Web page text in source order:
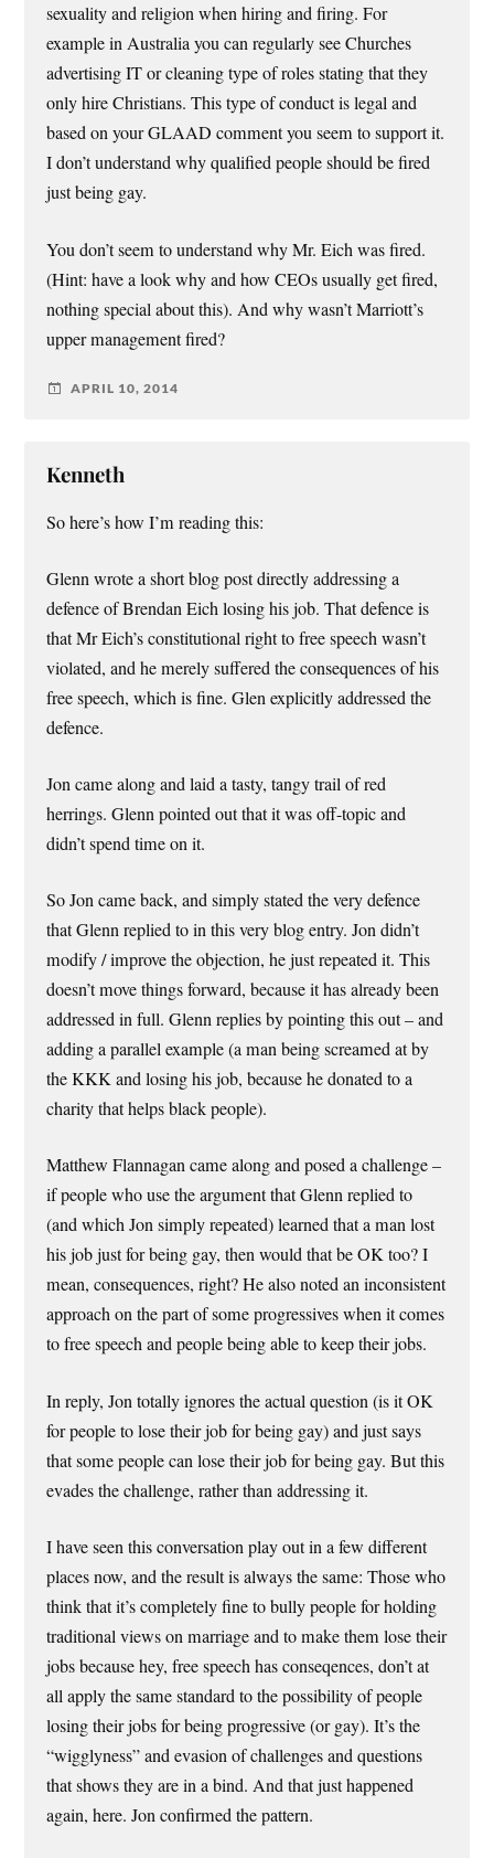
sexuality and religion when hiring and firing. For
example in Australia you can regularly see Churches
advertising IT or cleaning type of roles stating that they
only hire Christians. This type of conduct is legal and
based on your GLAAD comment you seem to support it.
I don’t understand why qualified people should be fired
just being gay.
You don’t seem to understand why Mr. Eich was fired.
(Hint: have a look why and how CEOs usually get fired,
nothing special about this). And why wasn’t Marriott’s
upper management fired?
APRIL 10, 2014
Kenneth
So here’s how I’m reading this:
Glenn wrote a short blog post directly addressing a
defence of Brendan Eich losing his job. That defence is
that Mr Eich’s constitutional right to free speech wasn’t
violated, and he merely suffered the consequences of his
free speech, which is fine. Glen explicitly addressed the
defence.
Jon came along and laid a tasty, tangy trail of red
herrings. Glenn pointed out that it was off-topic and
didn’t spend time on it.
So Jon came back, and simply stated the very defence
that Glenn replied to in this very blog entry. Jon didn’t
modify / improve the objection, he just repeated it. This
doesn’t move things forward, because it has already been
addressed in full. Glenn replies by pointing this out – and
adding a parallel example (a man being screamed at by
the KKK and losing his job, because he donated to a
charity that helps black people).
Matthew Flannagan came along and posed a challenge –
if people who use the argument that Glenn replied to
(and which Jon simply repeated) learned that a man lost
his job just for being gay, then would that be OK too? I
mean, consequences, right? He also noted an inconsistent
approach on the part of some progressives when it comes
to free speech and people being able to keep their jobs.
In reply, Jon totally ignores the actual question (is it OK
for people to lose their job for being gay) and just says
that some people can lose their job for being gay. But this
evades the challenge, rather than addressing it.
I have seen this conversation play out in a few different
places now, and the result is always the same: Those who
think that it’s completely fine to bully people for holding
traditional views on marriage and to make them lose their
jobs because hey, free speech has conseqences, don’t at
all apply the same standard to the possibility of people
losing their jobs for being progressive (or gay). It’s the
“wigglyness” and evasion of challenges and questions
that shows they are in a bind. And that just happened
again, here. Jon confirmed the pattern.